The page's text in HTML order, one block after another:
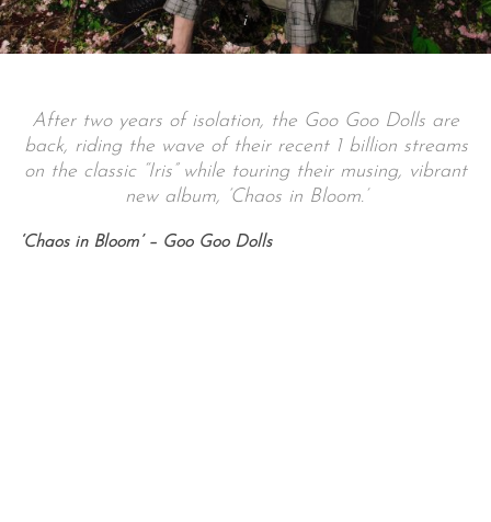
After two years of isolation, the Goo Goo Dolls are
back, riding the wave of their recent 1 billion streams
on the classic “Iris” while touring their musing, vibrant
new album, ‘Chaos in Bloom.’
‘Chaos in Bloom’ – Goo Goo Dolls